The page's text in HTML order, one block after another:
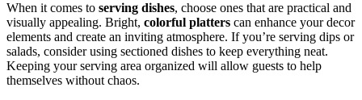
When it comes to serving dishes, choose ones that are practical and
visually appealing. Bright, colorful platters can enhance your decor
elements and create an inviting atmosphere. If you’re serving dips or
salads, consider using sectioned dishes to keep everything neat.
Keeping your serving area organized will allow guests to help
themselves without chaos.